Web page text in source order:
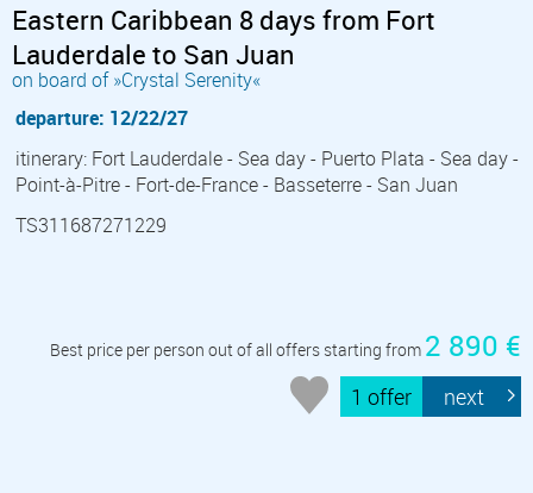
Eastern Caribbean 8 days from Fort
Lauderdale to San Juan
on board of »Crystal Serenity«
departure: 12/22/27
itinerary: Fort Lauderdale - Sea day - Puerto Plata - Sea day -
Point-à-Pitre - Fort-de-France - Basseterre - San Juan
TS311687271229
Best price per person out of all offers starting from 2 890 €
1 offer next